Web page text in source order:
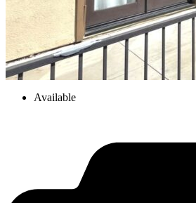
Available